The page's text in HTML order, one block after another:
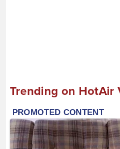
Trending on HotAir